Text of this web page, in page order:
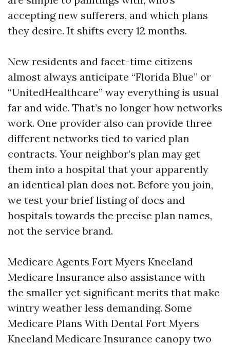
accepting new sufferers, and which plans
they desire. It shifts every 12 months.
New residents and facet-time citizens
almost always anticipate “Florida Blue” or
“UnitedHealthcare” way everything is usual
far and wide. That’s no longer how networks
work. One provider also can provide three
different networks tied to varied plan
contracts. Your neighbor’s plan may get
them into a hospital that your apparently
an identical plan does not. Before you join,
we test your brief listing of docs and
hospitals towards the precise plan names,
not the service brand.
Medicare Agents Fort Myers Kneeland
Medicare Insurance also assistance with
the smaller yet significant merits that make
wintry weather less demanding. Some
Medicare Plans With Dental Fort Myers
Kneeland Medicare Insurance canopy two